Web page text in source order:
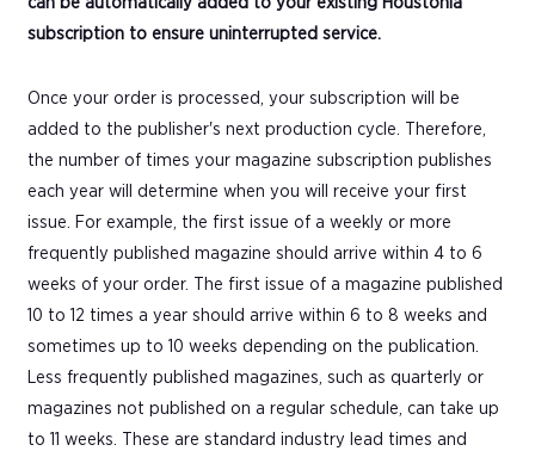
subscription to ensure uninterrupted service.
Once your order is processed, your subscription will be
added to the publisher's next production cycle. Therefore,
the number of times your magazine subscription publishes
each year will determine when you will receive your first
issue. For example, the first issue of a weekly or more
frequently published magazine should arrive within 4 to 6
weeks of your order. The first issue of a magazine published
10 to 12 times a year should arrive within 6 to 8 weeks and
sometimes up to 10 weeks depending on the publication.
Less frequently published magazines, such as quarterly or
magazines not published on a regular schedule, can take up
to 11 weeks. These are standard industry lead times and